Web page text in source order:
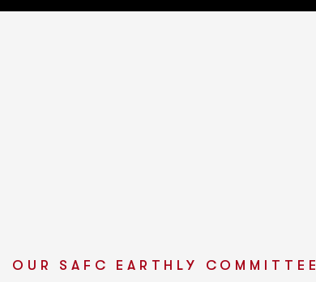
OUR SAFC EARTHLY COMMITTEE